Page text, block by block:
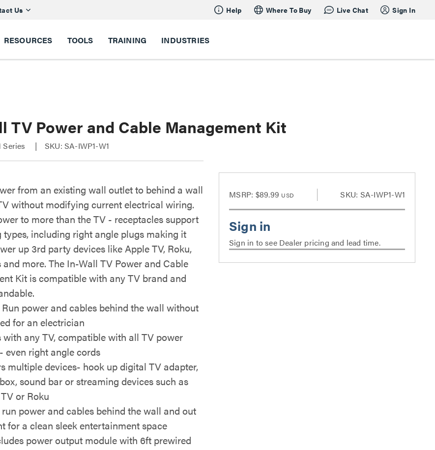
Us Help Where To Buy Live Chat Sign In
RESOURCES TOOLS TRAINING INDUSTRIES
TV Power and Cable Management Kit
Series SKU: SA-IWP1-W1
from an existing wall outlet to behind a wall
without modifying current electrical wiring.
to more than the TV - receptacles support
types, including right angle plugs making it
up 3rd party devices like Apple TV, Roku,
more. The In-Wall TV Power and Cable
Kit is compatible with any TV brand and
power and cables behind the wall without
for an electrician
with any TV, compatible with all TV power
even right angle cords
multiple devices- hook up digital TV adapter,
sound bar or streaming devices such as
or Roku
power and cables behind the wall and out
for a clean sleek entertainment space
power output module with 6ft prewired
MSRP: $89.99 USD SKU: SA-IWP1-W1
Sign in to see Dealer pricing and lead time.